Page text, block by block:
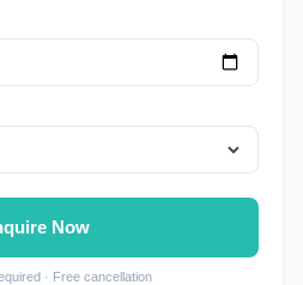
Now
· Free cancellation